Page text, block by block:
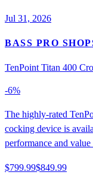
Jul 31, 2026
BASS PRO
TenPoint Titan 400
-6%
The highly-rated
cocking device is
performance and
$799.99$849.99